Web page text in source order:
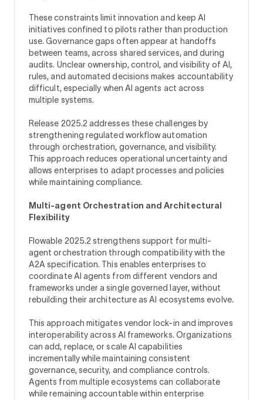
These constraints limit innovation and keep AI
initiatives confined to pilots rather than production
use. Governance gaps often appear at handoffs
between teams, across shared services, and during
audits. Unclear ownership, control, and visibility of AI,
rules, and automated decisions makes accountability
difficult, especially when AI agents act across
multiple systems.
Release 2025.2 addresses these challenges by
strengthening regulated workflow automation
through orchestration, governance, and visibility.
This approach reduces operational uncertainty and
allows enterprises to adapt processes and policies
while maintaining compliance.
Multi-agent Orchestration and Architectural
Flexibility
Flowable 2025.2 strengthens support for multi-
agent orchestration through compatibility with the
A2A specification. This enables enterprises to
coordinate AI agents from different vendors and
frameworks under a single governed layer, without
rebuilding their architecture as AI ecosystems evolve.
This approach mitigates vendor lock-in and improves
interoperability across AI frameworks. Organizations
can add, replace, or scale AI capabilities
incrementally while maintaining consistent
governance, security, and compliance controls.
Agents from multiple ecosystems can collaborate
while remaining accountable within enterprise